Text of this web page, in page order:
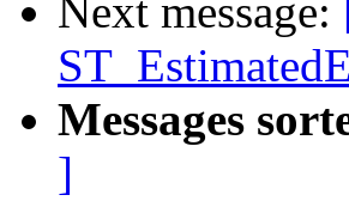
Next message:
Messages
]